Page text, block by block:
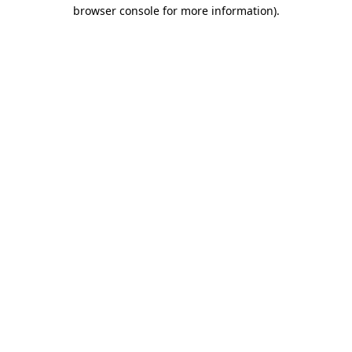
browser console for more information).